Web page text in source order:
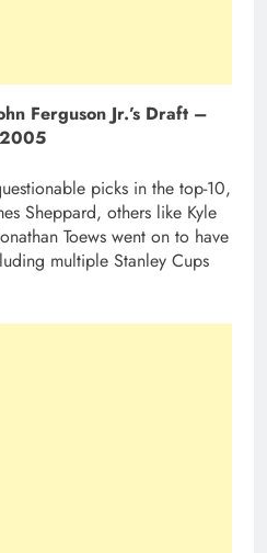
Ferguson Jr.’s Draft –
2005
picks in the top-10,
Sheppard, others like Kyle
Toews went on to have
multiple Stanley Cups